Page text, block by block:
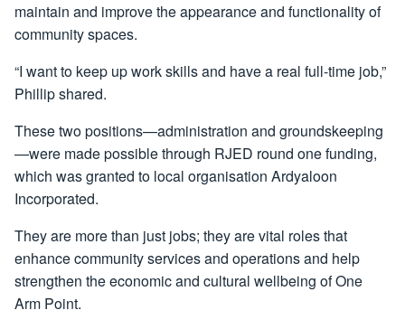
maintain and improve the appearance and functionality of
community spaces.
“I want to keep up work skills and have a real full-time job,”
Phillip shared.
These two positions—administration and groundskeeping
—were made possible through RJED round one funding,
which was granted to local organisation Ardyaloon
Incorporated.
They are more than just jobs; they are vital roles that
enhance community services and operations and help
strengthen the economic and cultural wellbeing of One
Arm Point.